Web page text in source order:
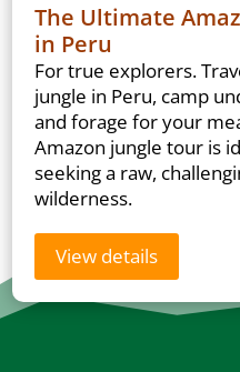
The Ultimate
in Peru
For true explorers.
jungle in Peru, camp
and forage for your
Amazon jungle tour is
seeking a raw,
wilderness.
View details